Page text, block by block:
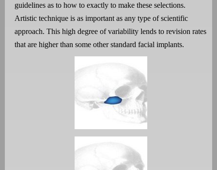
guidelines as to how to exactly to make these selections.
Artistic technique is as important as any type of scientific
approach. This high degree of variability lends to revision rates
that are higher than some other standard facial implants.